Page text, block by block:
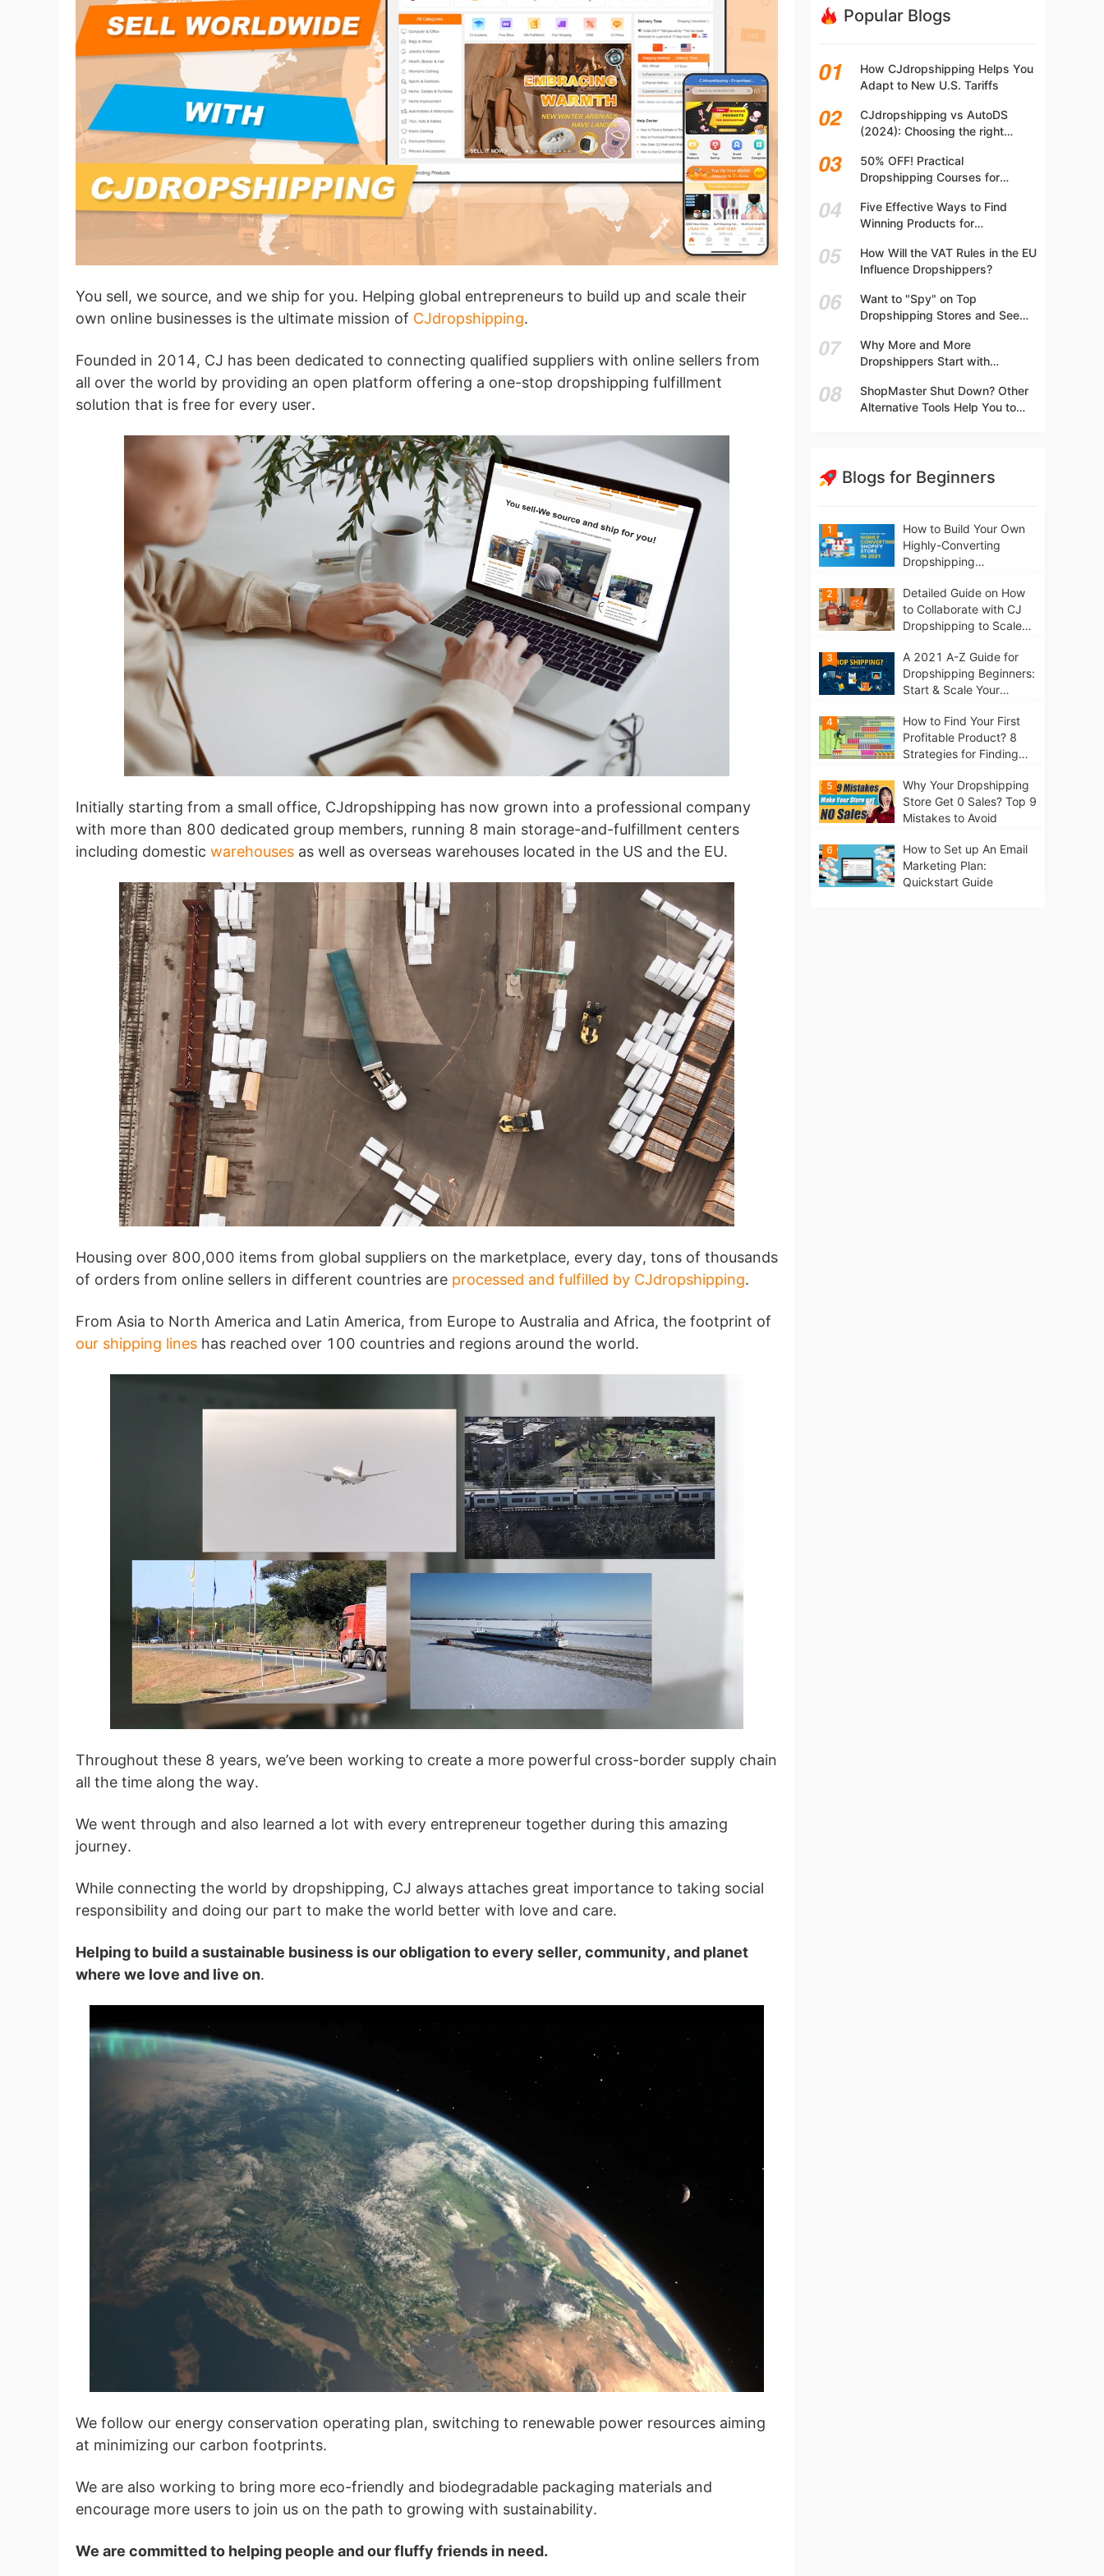
About Dropshipping
Branding
Find Winning Product
Notice
Open Store
Shipping
Tip
News
About CJ
Marketing
Channel
Strategy
Seasonal Dropshipping Tips
Pro Service
Custom Packaging
Fulfillment Service
Photography Service
Print on Demand
You sell, we source, and we ship for you. Helping global entrepreneurs to build up and scale their
own online businesses is the ultimate mission of CJdropshipping.
Founded in 2014, CJ has been dedicated to connecting qualified suppliers with online sellers from
all over the world by providing an open platform offering a one-stop dropshipping fulfillment
solution that is free for every user.
Initially starting from a small office, CJdropshipping has now grown into a professional company
with more than 800 dedicated group members, running 8 main storage-and-fulfillment centers
including domestic warehouses as well as overseas warehouses located in the US and the EU.
Housing over 800,000 items from global suppliers on the marketplace, every day, tons of thousands
of orders from online sellers in different countries are processed and fulfilled by CJdropshipping.
From Asia to North America and Latin America, from Europe to Australia and Africa, the footprint of
our shipping lines has reached over 100 countries and regions around the world.
Throughout these 8 years, we’ve been working to create a more powerful cross-border supply chain
all the time along the way.
We went through and also learned a lot with every entrepreneur together during this amazing
journey.
While connecting the world by dropshipping, CJ always attaches great importance to taking social
responsibility and doing our part to make the world better with love and care.
Helping to build a sustainable business is our obligation to every seller, community, and planet
where we love and live on.
We follow our energy conservation operating plan, switching to renewable power resources aiming
at minimizing our carbon footprints.
We are also working to bring more eco-friendly and biodegradable packaging materials and
encourage more users to join us on the path to growing with sustainability.
We are committed to helping people and our fluffy friends in need.
Popular Blogs
How CJdropshipping Helps You
Adapt to New U.S. Tariffs
CJdropshipping vs AutoDS
(2024): Choosing the right
50% OFF! Practical
Dropshipping Courses for
Dropshipping Guide Online!
Five Effective Ways to Find
Winning Products for
How Will the VAT Rules in the EU
Influence Dropshippers?
Want to "Spy" on Top
Dropshipping Stores and See
Why More and More
Dropshippers Start with
Marketplaces?
ShopMaster Shut Down? Other
Alternative Tools Help You to
Blogs for Beginners
1
How to Build Your Own
Highly-Converting
Dropshipping
Shopify in 2021
2
Detailed Guide on How
to Collaborate with CJ
Dropshipping to Scale
3
A 2021 A-Z Guide for
Dropshipping Beginners:
Start & Scale Your
4
How to Find Your First
Profitable Product? 8
Strategies for Finding
for Beginners
5
Why Your Dropshipping
Store Get 0 Sales? Top 9
Mistakes to Avoid
6
How to Set up An Email
Marketing Plan:
Quickstart Guide